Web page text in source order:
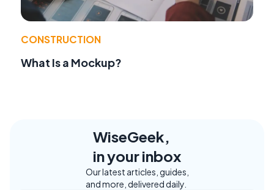
CONSTRUCTION
What Is a Mockup?
WiseGeek,
in your inbox
Our latest articles, guides,
and more, delivered daily.